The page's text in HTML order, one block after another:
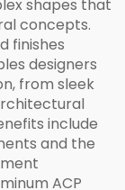
shapes that
concepts.
finishes
designers
from sleek
include
and the
ACP